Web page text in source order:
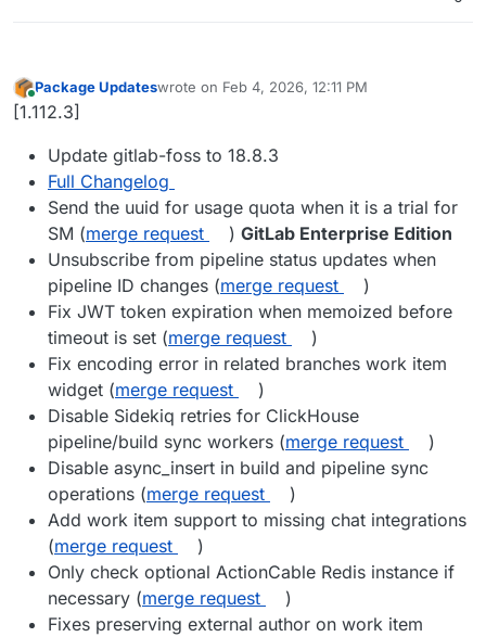
Online
Package Updateswrote on Feb 4, 2026, 12:11 PM
last edited by
[1.112.3]
Update gitlab-foss to 18.8.3
Full Changelog
Send the uuid for usage quota when it is a trial for
SM (merge request ) GitLab Enterprise Edition
Unsubscribe from pipeline status updates when
pipeline ID changes (merge request
)
Fix JWT token expiration when memoized before
timeout is set (merge request
)
Fix encoding error in related branches work item
widget (merge request
)
Disable Sidekiq retries for ClickHouse
pipeline/build sync workers (merge request
)
Disable async_insert in build and pipeline sync
operations (merge request
)
Add work item support to missing chat integrations
(merge request
)
Only check optional ActionCable Redis instance if
necessary (merge request
)
Fixes preserving external author on work item